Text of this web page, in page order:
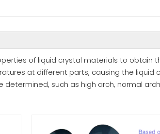
of liquid crystal materials to obtain
at different parts, causing the liquid
such as high arch, normal